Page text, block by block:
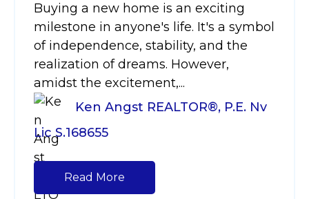
Buying a new home is an exciting
milestone in anyone's life. It's a symbol
of independence, stability, and the
realization of dreams. However,
amidst the excitement,...
Ken Angst REALTOR®, P.E. Nv
Lic S.168655
Read More